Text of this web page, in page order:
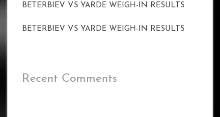
BETERBIEV VS YARDE WEIGH-IN RESULTS
BETERBIEV VS YARDE WEIGH-IN RESULTS
Recent Comments